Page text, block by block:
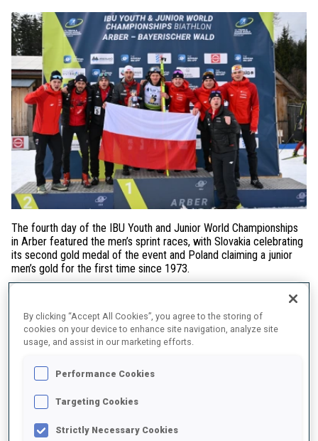
The fourth day of the IBU Youth and Junior World Championships
in Arber featured the men’s sprint races, with Slovakia celebrating
its second gold medal of the event and Poland claiming a junior
men’s gold for the first time since 1973.
Following the success of his teammate Michaela Straková in
Sunday’s Individual,Markus Sklenarikdelivered another victory
proved decisive against Saturday’s Individual winner
medal thanks to the fastest ski time of the day. Germany’s
shooting clean in standing to claim bronze.
By clicking “Accept All Cookies”, you agree to the storing of
cookies on your device to enhance site navigation, analyze site
usage, and assist in our marketing efforts.
Performance Cookies
Targeting Cookies
Strictly Necessary Cookies